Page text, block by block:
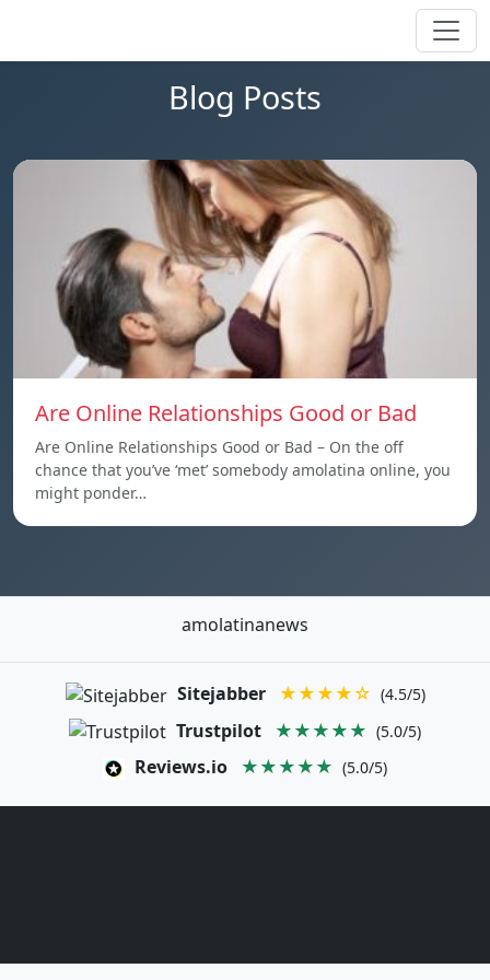
Blog Posts
Are Online Relationships Good or Bad
Are Online Relationships Good or Bad – On the off
chance that you’ve ‘met’ somebody amolatina online, you
might ponder…
amolatinanews
Sitejabber ★★★★☆ (4.5/5)
Trustpilot ★★★★★ (5.0/5)
Reviews.io ★★★★★ (5.0/5)